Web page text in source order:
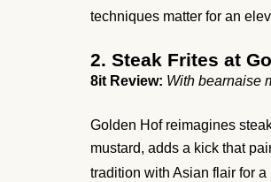
techniques matter for an
2. Steak Frites at
8it Review: With bearnaise
Golden Hof reimagines
mustard, adds a kick that
tradition with Asian flair for